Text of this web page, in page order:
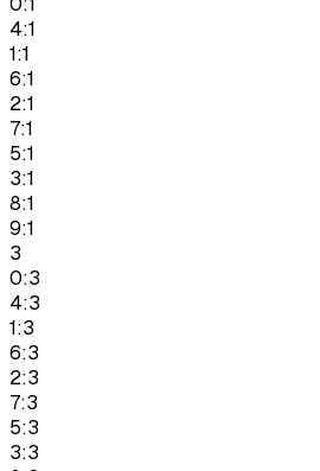
4:1
1:1
6:1
2:1
7:1
5:1
3:1
8:1
9:1
3
0:3
4:3
1:3
6:3
2:3
7:3
5:3
3:3